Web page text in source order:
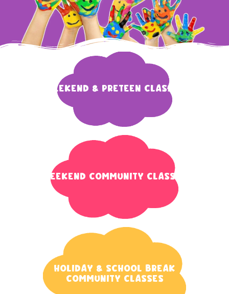
weekend & preteen classes
Weekend Community Classes​
Holiday & School Break
Community Classes